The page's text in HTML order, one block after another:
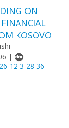
ON
KOSOVO
|
12-3-28-36